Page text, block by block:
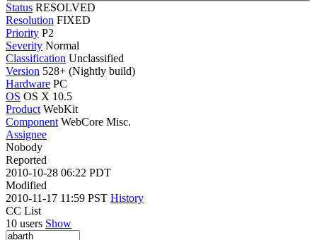
Status RESOLVED
Resolution FIXED
Priority P2
Severity Normal
Classification Unclassified
Version 528+ (Nightly build)
Hardware PC
OS OS X 10.5
Product WebKit
Component WebCore Misc.
Assignee
Nobody
Reported
2010-10-28 06:22 PDT
Modified
2010-11-17 11:59 PST History
CC List
10 users Show